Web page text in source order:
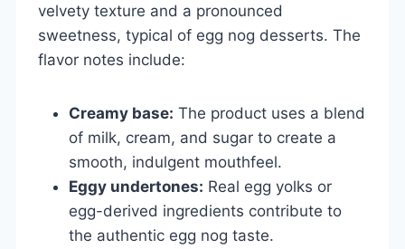
velvety texture and a pronounced
sweetness, typical of egg nog desserts. The
flavor notes include:
Creamy base: The product uses a blend
of milk, cream, and sugar to create a
smooth, indulgent mouthfeel.
Eggy undertones: Real egg yolks or
egg-derived ingredients contribute to
the authentic egg nog taste.